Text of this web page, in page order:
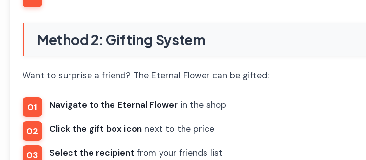
Method 2: Gifting System
Want to surprise a friend? The Eternal Flower can be gifted:
Navigate to the Eternal Flower in the shop
Click the gift box icon next to the price
Select the recipient from your friends list